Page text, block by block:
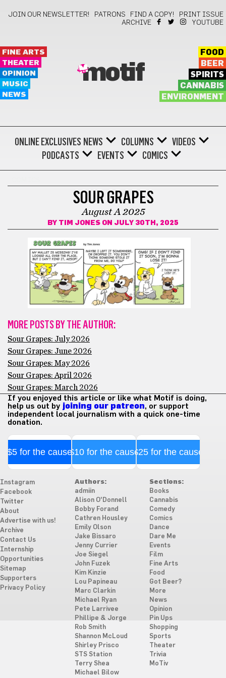
JOIN OUR NEWSLETTER! PATRONS FIND A COPY!
PRINT ISSUE
ARCHIVE
YOUTUBE
FINE ARTS
THEATER
OPINION
MUSIC
NEWS
motif
FOOD
BEER
SPIRITS
CANNABIS
ENVIRONMENT
ONLINE EXCLUSIVES NEWS COLUMNS
VIDEOS
PODCASTS
EVENTS COMICS
SOUR GRAPES
August A 2025
BY TIM JONES ON JULY 30TH, 2025
MORE POSTS BY THE AUTHOR:
Sour Grapes: July 2026
Sour Grapes: June 2026
Sour Grapes: May 2026
Sour Grapes: April 2026
Sour Grapes: March 2026
If you enjoyed this article or like what Motif is doing,
help us out by joining our patreon, or support
independent local journalism with a quick one-time
donation.
$5 for the cause$10 for the cause$25 for the cause
Instagram
Facebook
Twitter
About
Advertise with us!
Archive
Contact Us
Internship
Opportunities
Sitemap
Supporters
Privacy Policy
Authors:
admiin
Alison O'Donnell
Bobby Forand
Cathren Housley
Emily Olson
Jake Bissaro
Jenny Currier
Joe Siegel
John Fuzek
Kim Kinzie
Lou Papineau
Marc Clarkin
Michael Ryan
Pete Larrivee
Phillipe & Jorge
Rob Smith
Shannon McLoud
Shirley Prisco
STS Station
Terry Shea
Michael Bilow
Sections:
Books
Cannabis
Comedy
Comics
Dance
Dare Me
Events
Film
Fine Arts
Food
Got Beer?
More
News
Opinion
Pin Ups
Shopping
Sports
Theater
Trivia
MoTiv